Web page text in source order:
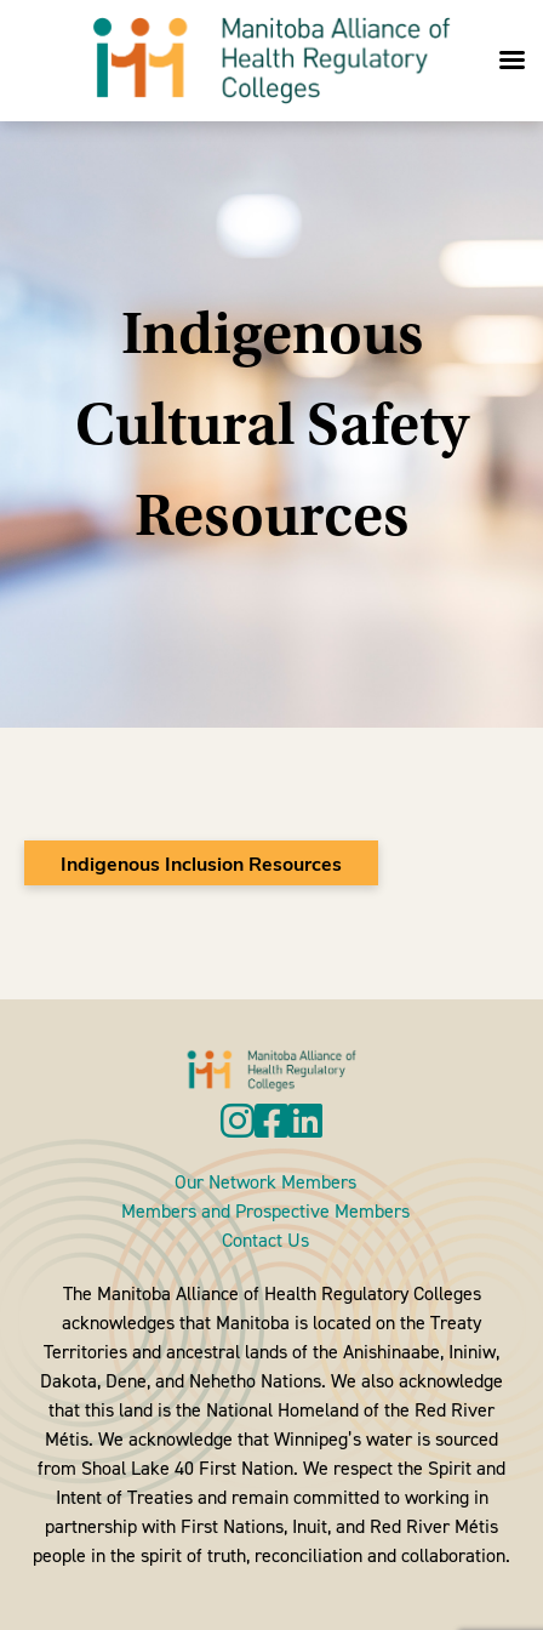
Indigenous
Cultural Safety
Resources
Indigenous Inclusion Resources
Our Network Members
Members and Prospective Members
Contact Us
The Manitoba Alliance of Health Regulatory Colleges
acknowledges that Manitoba is located on the Treaty
Territories and ancestral lands of the Anishinaabe, Ininiw,
Dakota, Dene, and Nehetho Nations. We also acknowledge
that this land is the National Homeland of the Red River
Métis. We acknowledge that Winnipeg’s water is sourced
from Shoal Lake 40 First Nation. We respect the Spirit and
Intent of Treaties and remain committed to working in
partnership with First Nations, Inuit, and Red River Métis
people in the spirit of truth, reconciliation and collaboration.